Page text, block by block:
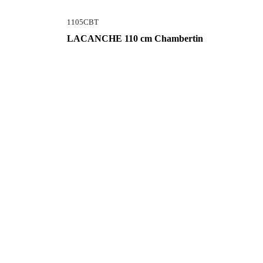
1105CBT
LACANCHE 110 cm Chambertin